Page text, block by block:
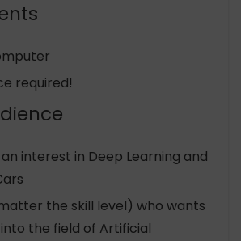
required!
interest in Deep Learning and
the skill level) who wants
the field of Artificial